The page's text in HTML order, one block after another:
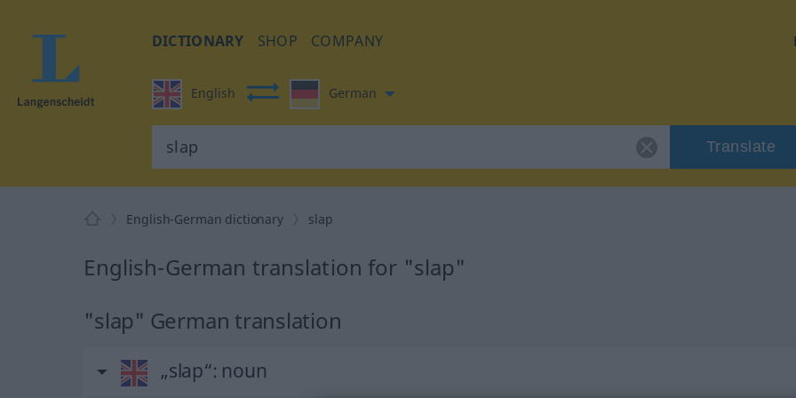
DICTIONARY SHOP COMPANY
English German
Translate
English-German dictionary slap
English-German translation for "slap"
"slap" German translation
„slap“: noun